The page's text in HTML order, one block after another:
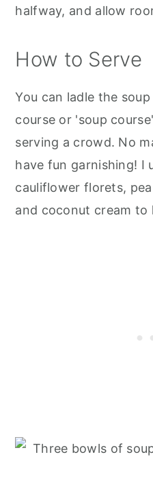
halfway, and allow
How to Serve
You can ladle the
course or 'soup
serving a crowd. No
have fun garnishing! I
cauliflower florets,
and coconut cream to